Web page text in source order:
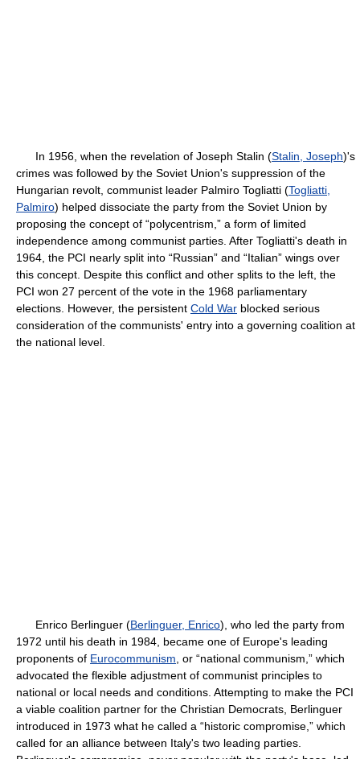
In 1956, when the revelation of Joseph Stalin (Stalin, Joseph)'s
crimes was followed by the Soviet Union's suppression of the
Hungarian revolt, communist leader Palmiro Togliatti (Togliatti,
Palmiro) helped dissociate the party from the Soviet Union by
proposing the concept of “polycentrism,” a form of limited
independence among communist parties. After Togliatti's death in
1964, the PCI nearly split into “Russian” and “Italian” wings over
this concept. Despite this conflict and other splits to the left, the
PCI won 27 percent of the vote in the 1968 parliamentary
elections. However, the persistent Cold War blocked serious
consideration of the communists' entry into a governing coalition at
the national level.
Enrico Berlinguer (Berlinguer, Enrico), who led the party from
1972 until his death in 1984, became one of Europe's leading
proponents of Eurocommunism , or “national communism,” which
advocated the flexible adjustment of communist principles to
national or local needs and conditions. Attempting to make the PCI
a viable coalition partner for the Christian Democrats, Berlinguer
introduced in 1973 what he called a “historic compromise,” which
called for an alliance between Italy's two leading parties.